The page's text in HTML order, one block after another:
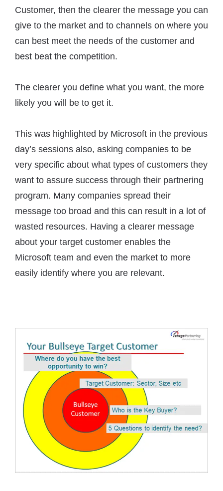
Customer, then the clearer the message you can
give to the market and to channels on where you
can best meet the needs of the customer and
best beat the competition.
The clearer you define what you want, the more
likely you will be to get it.
This was highlighted by Microsoft in the previous
day’s sessions also, asking companies to be
very specific about what types of customers they
want to assure success through their partnering
program. Many companies spread their
message too broad and this can result in a lot of
wasted resources. Having a clearer message
about your target customer enables the
Microsoft team and even the market to more
easily identify where you are relevant.